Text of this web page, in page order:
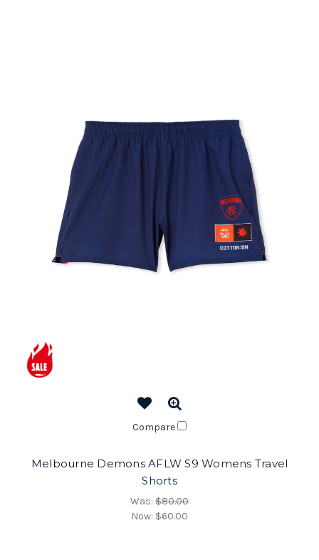
Compare
Melbourne Demons AFLW S9 Womens Travel
Shorts
Was: $80.00
Now: $60.00